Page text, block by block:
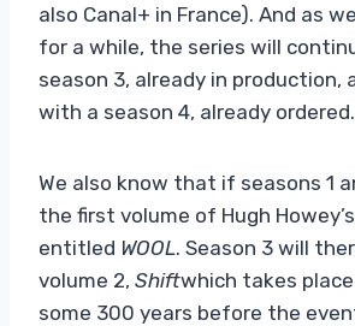
also Canal+ in France). And as
for a while, the series will
season 3, already in production,
with a season 4, already ordered.
We also know that if seasons 1
the first volume of Hugh
entitled WOOL. Season 3 will
volume 2, Shiftwhich takes
some 300 years before the